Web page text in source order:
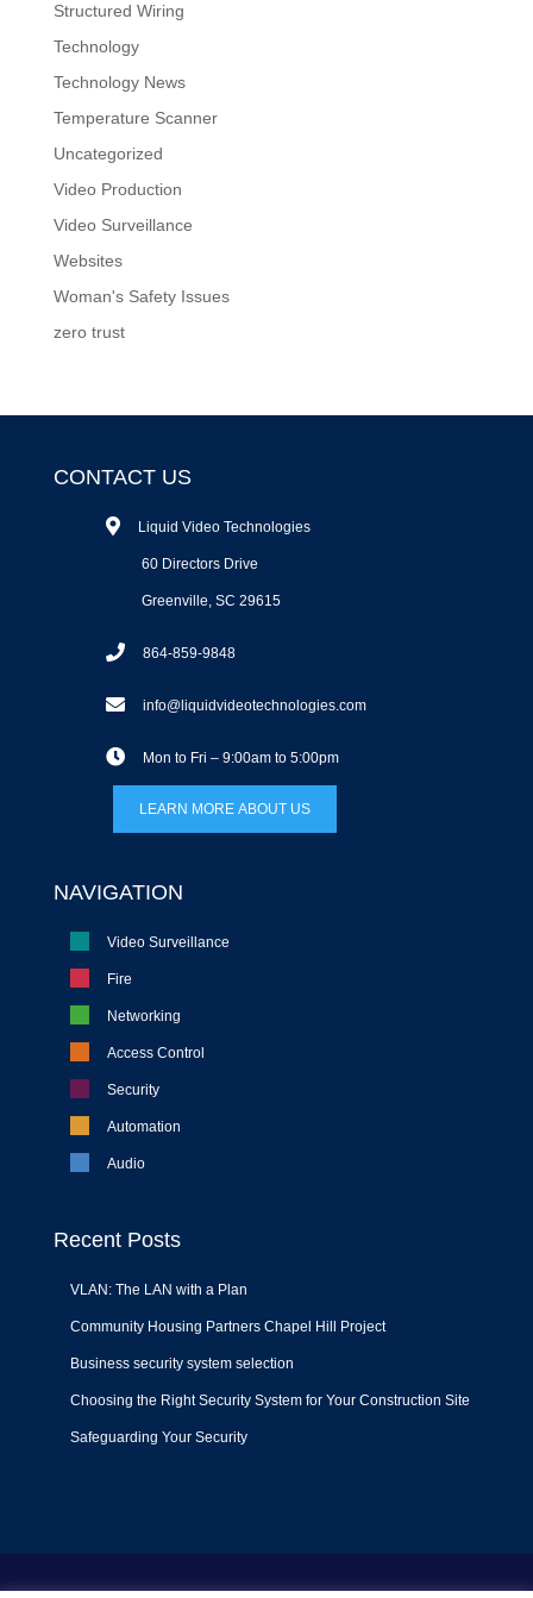
Structured Wiring
Technology
Technology News
Temperature Scanner
Uncategorized
Video Production
Video Surveillance
Websites
Woman's Safety Issues
zero trust
CONTACT US
Liquid Video Technologies
60 Directors Drive
Greenville, SC 29615
864-859-9848
info@liquidvideotechnologies.com
Mon to Fri – 9:00am to 5:00pm
LEARN MORE ABOUT US
NAVIGATION
Video Surveillance
Fire
Networking
Access Control
Security
Automation
Audio
Recent Posts
VLAN: The LAN with a Plan
Community Housing Partners Chapel Hill Project
Business security system selection
Choosing the Right Security System for Your Construction Site
Safeguarding Your Security